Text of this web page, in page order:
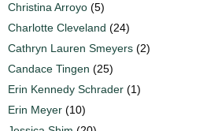
Christina Arroyo (5)
Charlotte Cleveland (24)
Cathryn Lauren Smeyers (2)
Candace Tingen (25)
Erin Kennedy Schrader (1)
Erin Meyer (10)